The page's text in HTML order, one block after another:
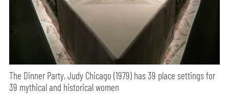
The Dinner Party, Judy Chicago (1979) has 39 place settings for
39 mythical and historical women